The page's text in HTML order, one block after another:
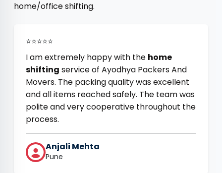
home/office shifting.
⭐⭐⭐⭐⭐
I am extremely happy with the home
shifting service of Ayodhya Packers And
Movers. The packing quality was excellent
and all items reached safely. The team was
polite and very cooperative throughout the
process.
Anjali Mehta
Pune